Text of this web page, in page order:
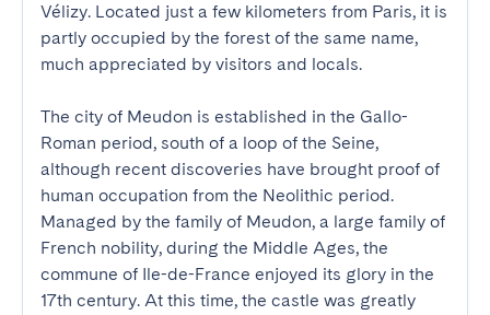
Vélizy. Located just a few kilometers from Paris, it is
partly occupied by the forest of the same name,
much appreciated by visitors and locals.
The city of Meudon is established in the Gallo-
Roman period, south of a loop of the Seine,
although recent discoveries have brought proof of
human occupation from the Neolithic period.
Managed by the family of Meudon, a large family of
French nobility, during the Middle Ages, the
commune of Ile-de-France enjoyed its glory in the
17th century. At this time, the castle was greatly